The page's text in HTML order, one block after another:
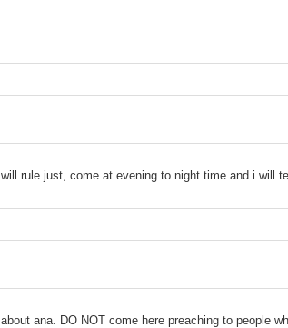
rule just, come at evening to night time and i will
ana. DO NOT come here preaching to people